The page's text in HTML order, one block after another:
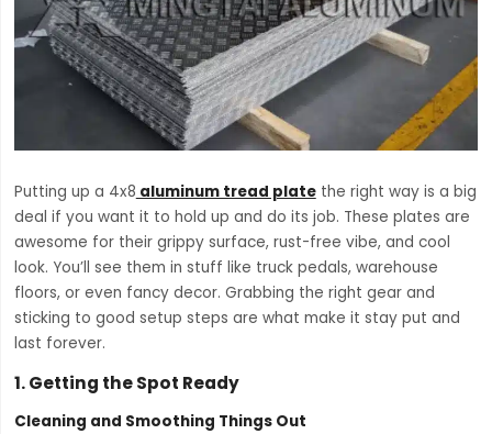
Putting up a 4x8 aluminum tread platethe right way is a big
deal if you want it to hold up and do its job. These plates are
awesome for their grippy surface, rust-free vibe, and cool
look. You’ll see them in stuff like truck pedals, warehouse
floors, or even fancy decor. Grabbing the right gear and
sticking to good setup steps are what make it stay put and
last forever.
1.Getting the Spot Ready
Cleaning and Smoothing Things Out